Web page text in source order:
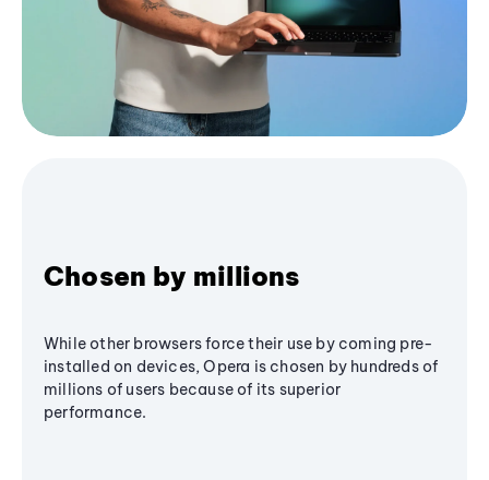
Chosen by millions
While other browsers force their use by coming pre-
installed on devices, Opera is chosen by hundreds of
millions of users because of its superior
performance.